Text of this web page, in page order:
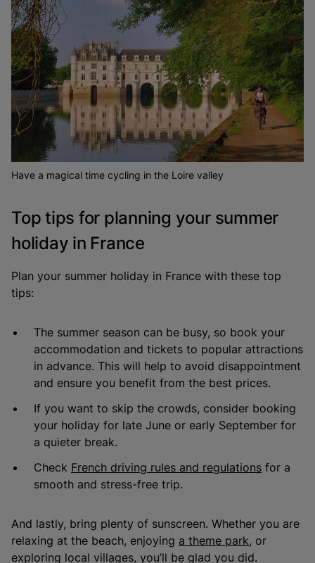
Have a magical time cycling in the Loire valley
Top tips for planning your summer
holiday in France
Plan your summer holiday in France with these top
tips:
The summer season can be busy, so book your
accommodation and tickets to popular attractions
in advance. This will help to avoid disappointment
and ensure you benefit from the best prices.
If you want to skip the crowds, consider booking
your holiday for late June or early September for
a quieter break.
Check French driving rules and regulations for a
smooth and stress-free trip.
And lastly, bring plenty of sunscreen. Whether you are
relaxing at the beach, enjoying a theme park, or
exploring local villages, you’ll be glad you did.